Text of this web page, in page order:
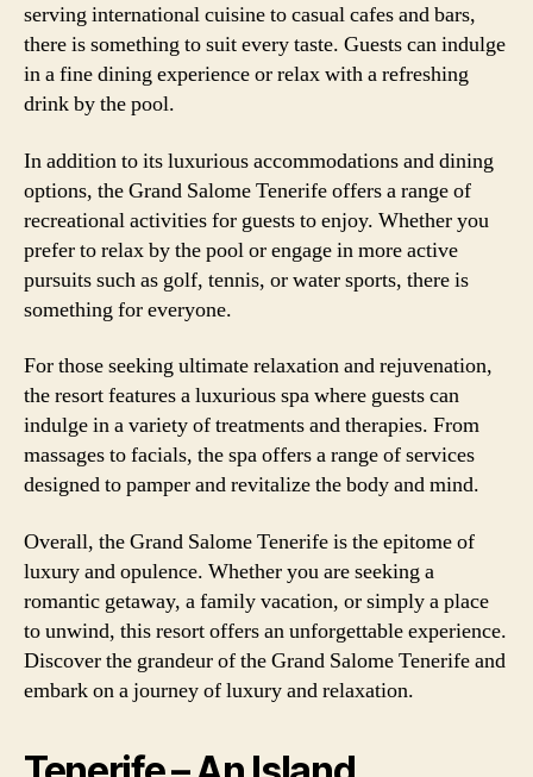
serving international cuisine to casual cafes and bars,
there is something to suit every taste. Guests can indulge
in a fine dining experience or relax with a refreshing
drink by the pool.
In addition to its luxurious accommodations and dining
options, the Grand Salome Tenerife offers a range of
recreational activities for guests to enjoy. Whether you
prefer to relax by the pool or engage in more active
pursuits such as golf, tennis, or water sports, there is
something for everyone.
For those seeking ultimate relaxation and rejuvenation,
the resort features a luxurious spa where guests can
indulge in a variety of treatments and therapies. From
massages to facials, the spa offers a range of services
designed to pamper and revitalize the body and mind.
Overall, the Grand Salome Tenerife is the epitome of
luxury and opulence. Whether you are seeking a
romantic getaway, a family vacation, or simply a place
to unwind, this resort offers an unforgettable experience.
Discover the grandeur of the Grand Salome Tenerife and
embark on a journey of luxury and relaxation.